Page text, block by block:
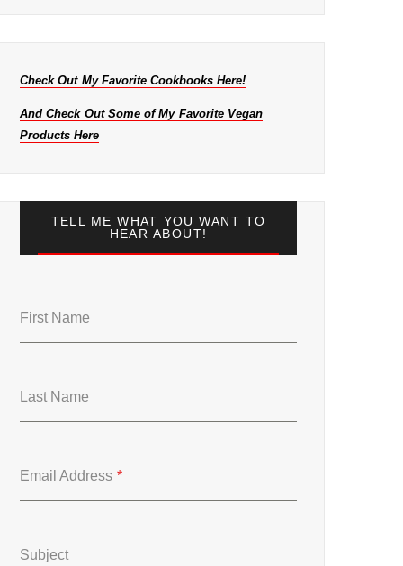
Check Out My Favorite Cookbooks Here!
And Check Out Some of My Favorite Vegan
Products Here
TELL ME WHAT YOU WANT TO
HEAR ABOUT!
First Name
Last Name
Email Address *
Subject